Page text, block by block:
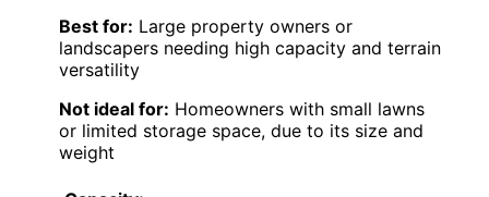
Best for: Large property owners or
landscapers needing high capacity and terrain
versatility
Not ideal for: Homeowners with small lawns
or limited storage space, due to its size and
weight